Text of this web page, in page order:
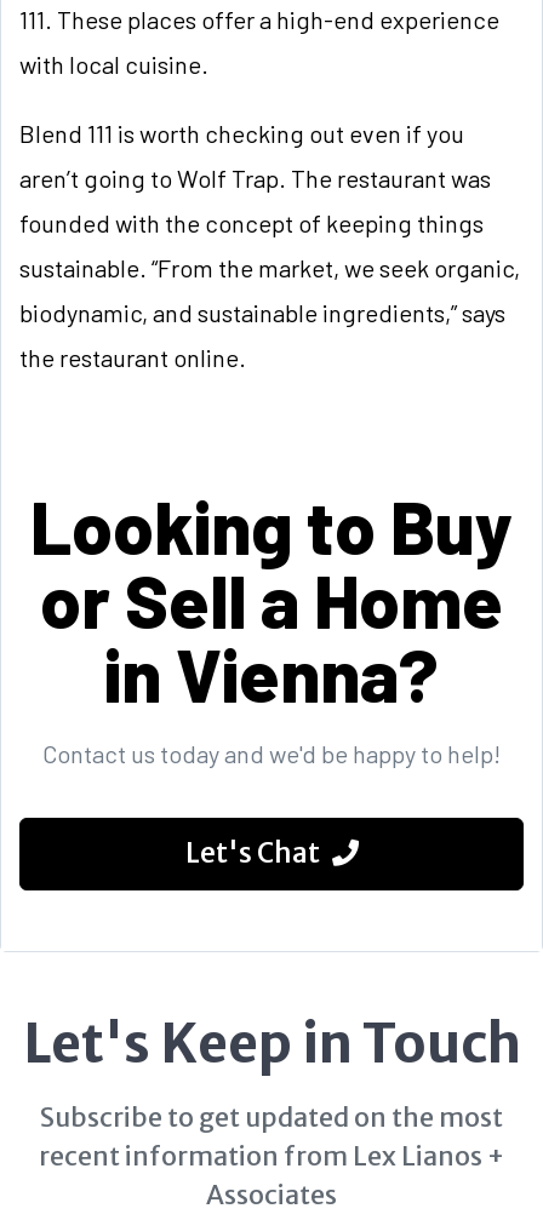
111. These places offer a high-end experience
with local cuisine.
Blend 111 is worth checking out even if you
aren’t going to Wolf Trap. The restaurant was
founded with the concept of keeping things
sustainable. “From the market, we seek organic,
biodynamic, and sustainable ingredients,” says
the restaurant online.
Looking to Buy
or Sell a Home
in Vienna?
Contact us today and we'd be happy to help!
Let's Chat
Let's Keep in Touch
Subscribe to get updated on the most
recent information from Lex Lianos +
Associates